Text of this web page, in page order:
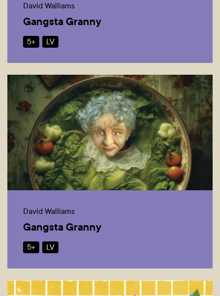
David Walliams
Gangsta Granny
5+ LV
David Walliams
Gangsta Granny
5+ LV